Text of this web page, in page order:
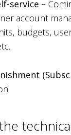
service –
account
budgets,